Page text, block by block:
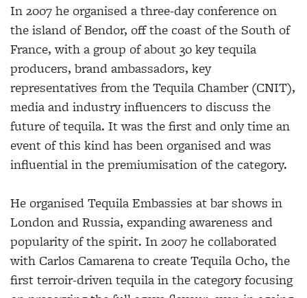
In 2007 he organised a three-day conference on
the island of Bendor, off the coast of the South of
France, with a group of about 30 key tequila
producers, brand ambassadors, key
representatives from the Tequila Chamber (CNIT),
media and industry influencers to discuss the
future of tequila. It was the first and only time an
event of this kind has been organised and was
influential in the premiumisation of the category.
He organised Tequila Embassies at bar shows in
London and Russia, expanding awareness and
popularity of the spirit. In 2007 he collaborated
with Carlos Camarena to create Tequila Ocho, the
first terroir-driven tequila in the category focusing